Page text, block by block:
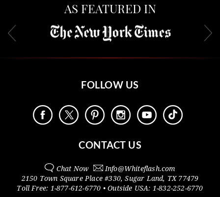
AS FEATURED IN
FOLLOW US
CONTACT US
Chat Now Info@Whiteflash.com
2150 Town Square Place #330,Sugar Land, TX 77479
Toll Free: 1-877-612-6770 • Outside USA: 1-832-252-6770